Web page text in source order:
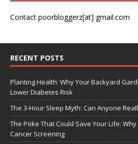
Contact poorbloggerz[at] gmail.com
RECENT POSTS
Planting Health: Why Your Backyard
Lower Diabetes Risk
The 3-Hour Sleep Myth: Can Anyone
The Poke That Could Save Your Life:
Cancer Screening